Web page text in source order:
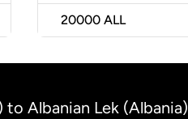
20000 ALL
Albanian Lek (Albania)